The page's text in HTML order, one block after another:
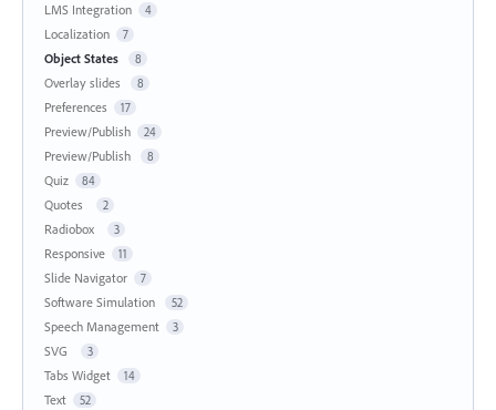
LMS Integration 4
Localization 7
Object States 8
Overlay slides 8
Preferences 17
Preview/Publish 24
Preview/Publish 8
Quiz 84
Quotes 2
Radiobox 3
Responsive 11
Slide Navigator 7
Software Simulation 52
Speech Management 3
SVG 3
Tabs Widget 14
Text 52